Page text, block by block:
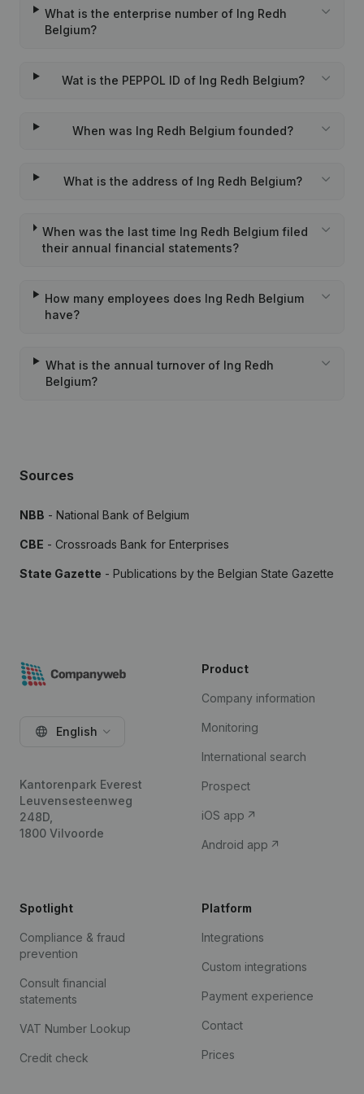
What is the enterprise number of Ing Redh
Belgium?
Wat is the PEPPOL ID of Ing Redh Belgium?
When was Ing Redh Belgium founded?
What is the address of Ing Redh Belgium?
When was the last time Ing Redh Belgium filed
their annual financial statements?
How many employees does Ing Redh Belgium
have?
What is the annual turnover of Ing Redh
Belgium?
Sources
NBB - National Bank of Belgium
CBE - Crossroads Bank for Enterprises
State Gazette - Publications by the Belgian State Gazette
English
Kantorenpark Everest
Leuvensesteenweg
248D,
1800 Vilvoorde
Product
Company information
Monitoring
International search
Prospect
iOS app
Android app
Spotlight
Compliance & fraud
prevention
Consult financial
statements
VAT Number Lookup
Credit check
Platform
Integrations
Custom integrations
Payment experience
Contact
Prices